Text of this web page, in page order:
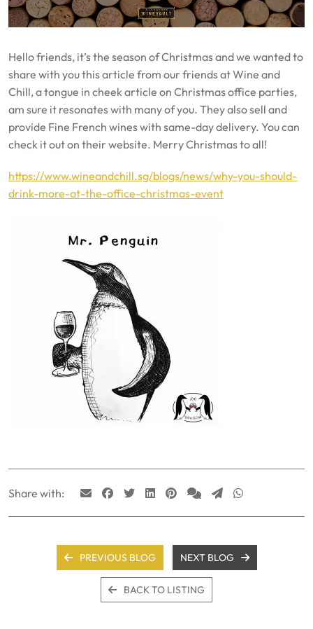
Hello friends, it’s the season of Christmas and we wanted to
share with you this article from our friends at Wine and
Chill, a tongue in cheek article on Christmas office parties,
am sure it resonates with many of you. They also sell and
provide Fine French wines with same-day delivery. You can
check it out on their website. Merry Christmas to all!
https://www.wineandchill.sg/blogs/news/why-you-should-
drink-more-at-the-office-christmas-event
Share with:
PREVIOUS BLOG NEXT BLOG
BACK TO LISTING